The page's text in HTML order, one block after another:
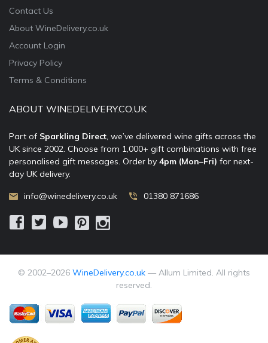
Contact Us
About WineDelivery.co.uk
Account Login
Privacy Policy
Terms & Conditions
ABOUT WINEDELIVERY.CO.UK
Part of Sparkling Direct, we’ve delivered wine gifts across the
UK since 2002. Choose from 1,000+ gift combinations with free
personalised gift messages. Order by 4pm (Mon–Fri) for next-
day UK delivery.
info@winedelivery.co.uk 01380 871686
© 2002–2026 WineDelivery.co.uk — Allum Limited. All rights
reserved.